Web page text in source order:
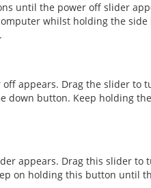
until the power off slider
whilst holding the side
appears. Drag the slider to
down button. Keep holding
appears. Drag this slider to
on holding this button until